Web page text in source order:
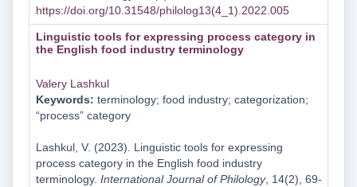
https://doi.org/10.31548/philolog13(4_1).2022.005
Linguistic tools for expressing process category in
the English food industry terminology
Valery Lashkul
Keywords: terminology; food industry; categorization;
“process” category
Lashkul, V. (2023). Linguistic tools for expressing
process category in the English food industry
terminology. International Journal of Philology, 14(2), 69-